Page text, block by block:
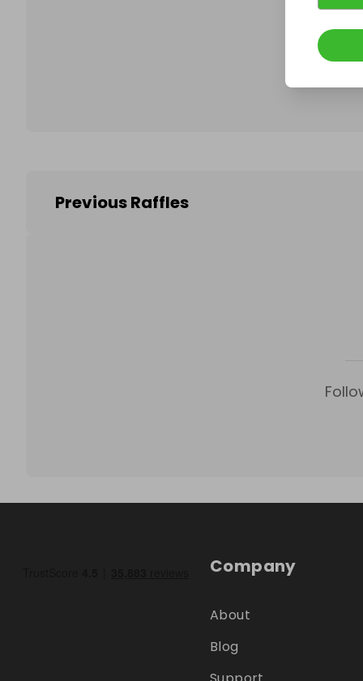
Previous Raffles
Company
About
Blog